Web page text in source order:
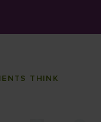
THINK